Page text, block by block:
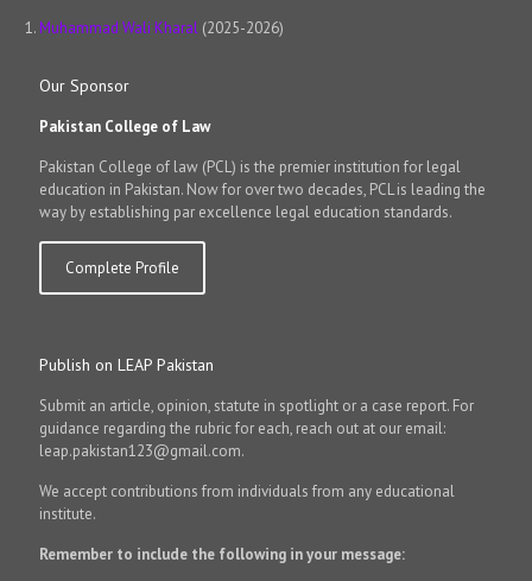
Muhammad Wali Kharal (2025-2026)
Our Sponsor
Pakistan College of Law
Pakistan College of law (PCL) is the premier institution for legal
education in Pakistan. Now for over two decades, PCL is leading the
way by establishing par excellence legal education standards.
Complete Profile
Publish on LEAP Pakistan
Submit an article, opinion, statute in spotlight or a case report. For
guidance regarding the rubric for each, reach out at our email:
leap.pakistan123@gmail.com.
We accept contributions from individuals from any educational
institute.
Remember to include the following in your message: